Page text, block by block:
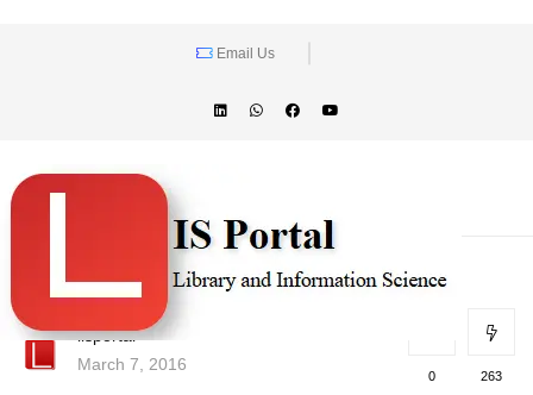
Email Us
lisportal
March 7, 2016
0 263